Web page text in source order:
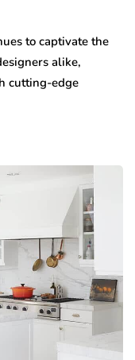
to captivate the
alike,
cutting-edge